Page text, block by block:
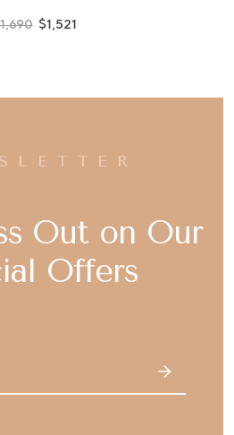
$1,521
Out on Our
Offers